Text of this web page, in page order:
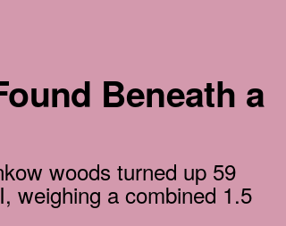
Beneath a
woods turned up 59
weighing a combined 1.5